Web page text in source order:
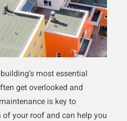
most essential
get overlooked and
is key to
your roof and can help you